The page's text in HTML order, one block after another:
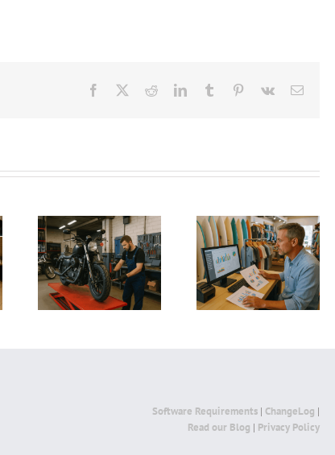
Facebook RedditLinkedInTumblr Pinterest
Vk Email
How to Save a
Failing Surf Shop:
Strategies to Revive
Your Business and
Reclaim Profitability
AI and Automation
in Hair Salons: How
Smart Technology Is
Transforming the
Beauty Industry
Software Requirements | ChangeLog |
Read our Blog | Privacy Policy